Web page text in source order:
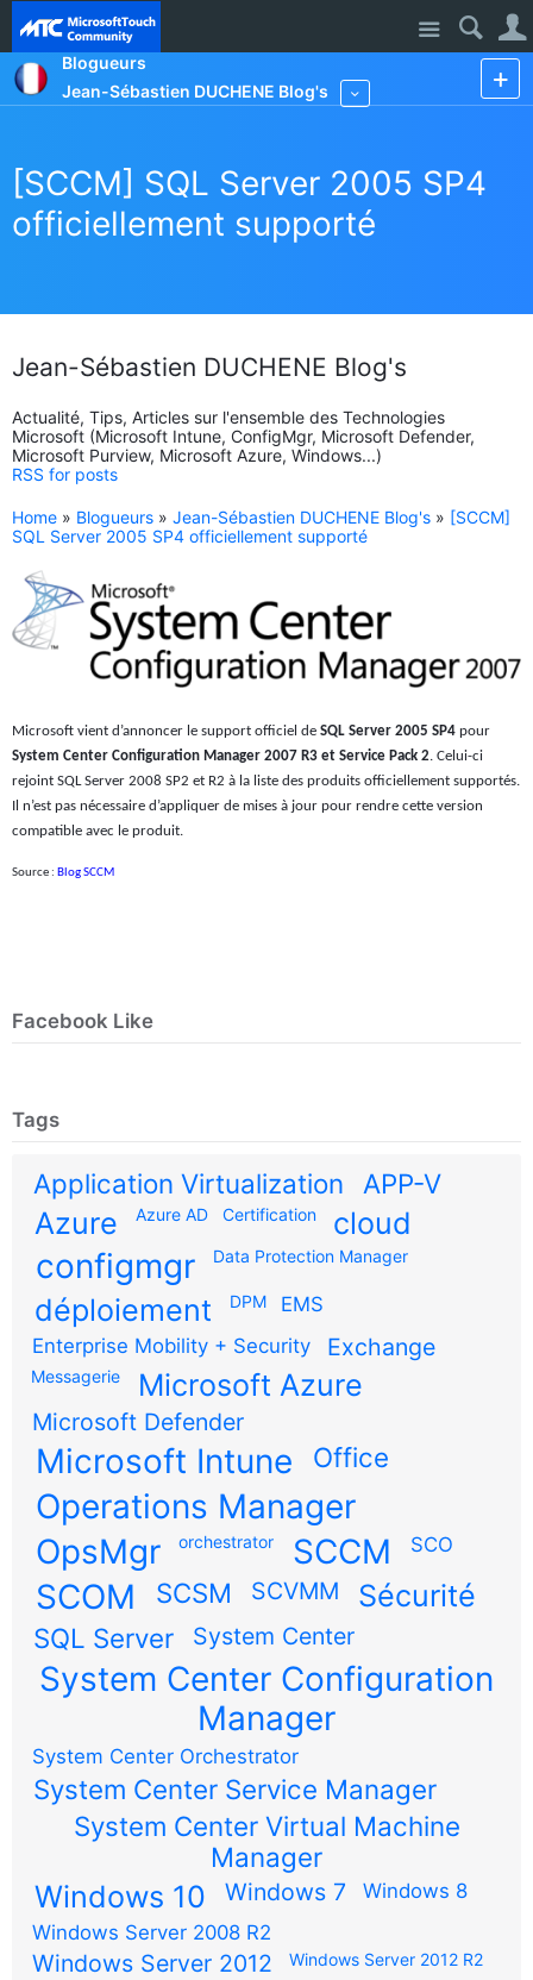
Site
Blogueurs
Jean-Sébastien DUCHENE Blog's
[SCCM] SQL Server 2005 SP4
officiellement supporté
Jean-Sébastien DUCHENE Blog's
Actualité, Tips, Articles sur l'ensemble des Technologies
Microsoft (Microsoft Intune, ConfigMgr, Microsoft Defender,
Microsoft Purview, Microsoft Azure, Windows...)
RSS for posts
Home » Blogueurs » Jean-Sébastien DUCHENE Blog's » [SCCM]
SQL Server 2005 SP4 officiellement supporté
Microsoft vient d’annoncer le support officiel de SQL Server 2005 SP4 pour
System Center Configuration Manager 2007 R3 et Service Pack 2. Celui-ci
rejoint SQL Server 2008 SP2 et R2 à la liste des produits officiellement supportés.
Il n’est pas nécessaire d’appliquer de mises à jour pour rendre cette version
compatible avec le produit.
Source : Blog SCCM
Facebook Like
Tags
Application Virtualization APP-V
Azure Azure AD Certification cloud
configmgr Data Protection Manager
déploiement DPM
EMS
Enterprise Mobility + Security
Exchange
Messagerie Microsoft Azure
Microsoft Defender
Microsoft Intune Office
Operations Manager
OpsMgr
orchestrator SCCM SCO
SCOM SCSM SCVMM Sécurité
SQL Server System Center
System Center Configuration
Manager
System Center Orchestrator
System Center Service Manager
System Center Virtual Machine
Manager
Windows 10 Windows 7
Windows 8
Windows Server 2008 R2
Windows Server 2012 Windows Server 2012 R2